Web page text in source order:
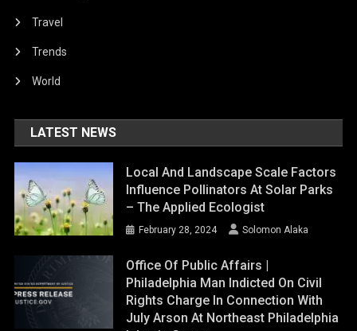
Travel
Trends
World
LATEST NEWS
Local And Landscape Scale Factors
Influence Pollinators At Solar Parks
– The Applied Ecologist
February 28, 2024 Solomon Alaka
Office Of Public Affairs |
Philadelphia Man Indicted On Civil
Rights Charge In Connection With
July Arson At Northeast Philadelphia